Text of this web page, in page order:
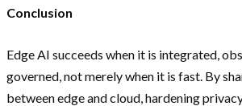
Conclusion
Edge AI succeeds when it is integrated,
governed, not merely when it is fast. By
between edge and cloud, hardening